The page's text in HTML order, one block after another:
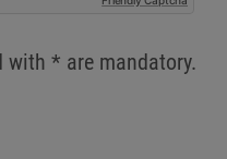
with * are mandatory.